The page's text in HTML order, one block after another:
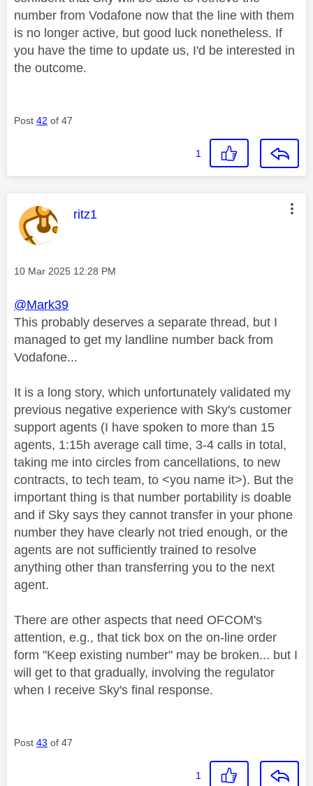
number from Vodafone now that the line with them
is no longer active, but good luck nonetheless. If
you have the time to update us, I'd be interested in
the outcome.
Post 42 of 47
1
This message was authored by:
ritz1
Message posted on
‎10 Mar 2025 12:28 PM
@Mark39
This probably deserves a separate thread, but I
managed to get my landline number back from
Vodafone...
It is a long story, which unfortunately validated my
previous negative experience with Sky's customer
support agents (I have spoken to more than 15
agents, 1:15h average call time, 3-4 calls in total,
taking me into circles from cancellations, to new
contracts, to tech team, to <you name it>). But the
important thing is that number portability is doable
and if Sky says they cannot transfer in your phone
number they have clearly not tried enough, or the
agents are not sufficiently trained to resolve
anything other than transferring you to the next
agent.
There are other aspects that need OFCOM's
attention, e.g., that tick box on the on-line order
form "Keep existing number" may be broken... but I
will get to that gradually, involving the regulator
when I receive Sky's final response.
Post 43 of 47
1